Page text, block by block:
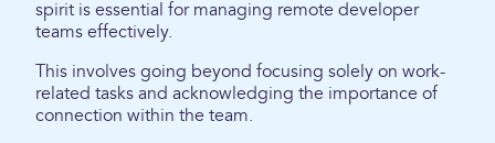
spirit is essential for managing remote developer
teams effectively.
This involves going beyond focusing solely on work-
related tasks and acknowledging the importance of
connection within the team.